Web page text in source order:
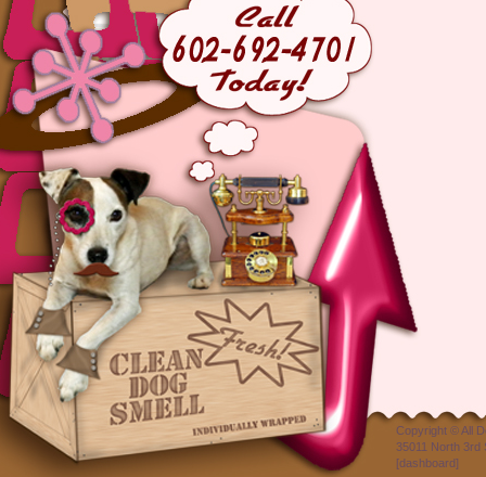
Copyright © All
35011 North 3rd
[dashboard]